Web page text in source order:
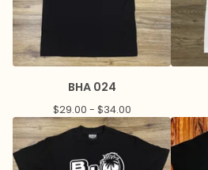
BHA 024
$29.00 - $34.00